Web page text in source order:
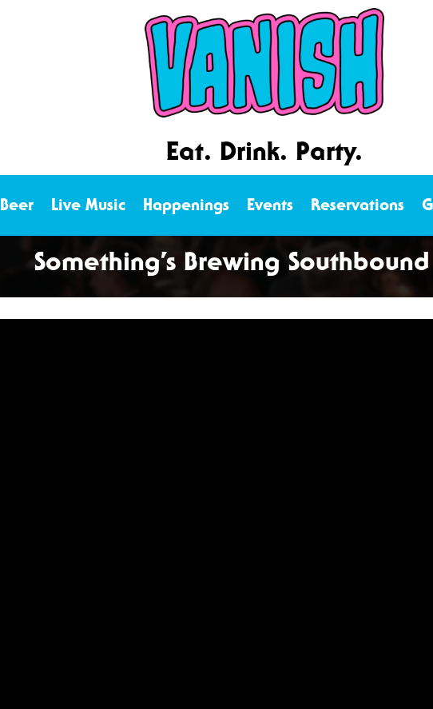
Eat. Drink. Party.
Beer Live Music Happenings Events Reservations
Something’s Brewing